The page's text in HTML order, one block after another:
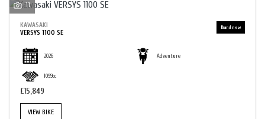
11
KAWASAKI
VERSYS 1100 SE
2026 Adventure
1099cc
£15,849
VIEW BIKE